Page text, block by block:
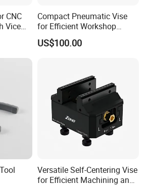
CNC
Vice
Compact Pneumatic Vise
for Efficient Workshop
Space Utilization
US$100.00
Versatile Self-Centering Vise
for Efficient Machining and